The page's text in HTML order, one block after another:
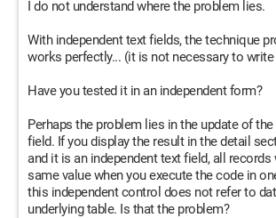
I do not understand where the problem lies.
With independent text fields, the technique
works perfectly... (it is not necessary to
Have you tested it in an independent form?
Perhaps the problem lies in the update of
field. If you display the result in the detail
and it is an independent text field, all records
same value when you execute the code in
this independent control does not refer to
underlying table. Is that the problem?